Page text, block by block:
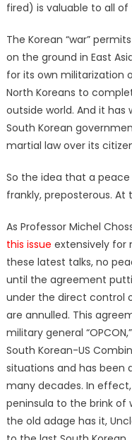
fired) is valuable to all
The Korean “war”
on the ground in East
for its own militarization
North Koreans to
outside world. And it
South Korean
martial law over its
So the idea that a
frankly, preposterous. At
As Professor Michel
this issue extensively for
these latest talks, no
until the agreement
under the direct control
are annulled. This
military general
South Korean-US
situations and has been
many decades. In
peninsula to the brink of
the old adage has it,